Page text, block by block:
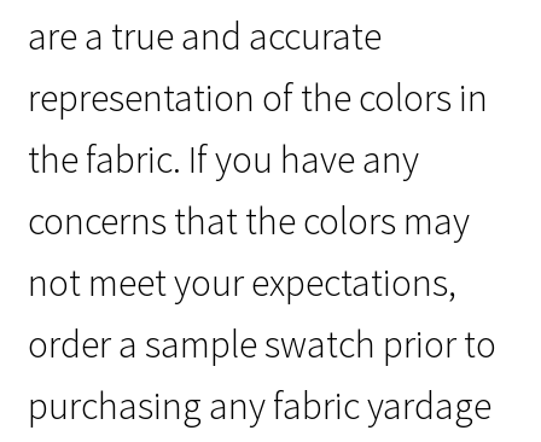
are a true and accurate
representation of the colors in
the fabric. If you have any
concerns that the colors may
not meet your expectations,
order a sample swatch prior to
purchasing any fabric yardage